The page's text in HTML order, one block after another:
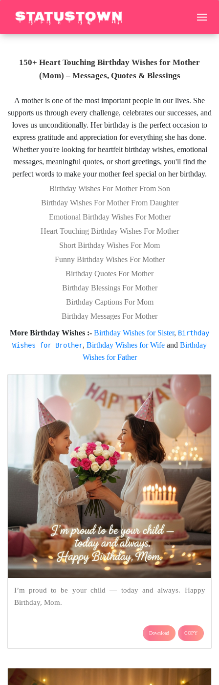
150+ Heart Touching Birthday Wishes for Mother
(Mom) – Messages, Quotes & Blessings
A mother is one of the most important people in our lives. She
supports us through every challenge, celebrates our successes, and
loves us unconditionally. Her birthday is the perfect occasion to
express gratitude and appreciation for everything she has done.
Whether you're looking for heartfelt birthday wishes, emotional
messages, meaningful quotes, or short greetings, you'll find the
perfect words to make your mother feel special on her birthday.
Birthday Wishes For Mother From Son
Birthday Wishes For Mother From Daughter
Emotional Birthday Wishes For Mother
Heart Touching Birthday Wishes For Mother
Short Birthday Wishes For Mom
Funny Birthday Wishes For Mother
Birthday Quotes For Mother
Birthday Blessings For Mother
Birthday Captions For Mom
Birthday Messages For Mother
More Birthday Wishes :- Birthday Wishes for Sister, Birthday
Wishes for Brother, Birthday Wishes for Wife and Birthday
Wishes for Father
I’m proud to be your child — today and always. Happy
Birthday, Mom.
Download COPY